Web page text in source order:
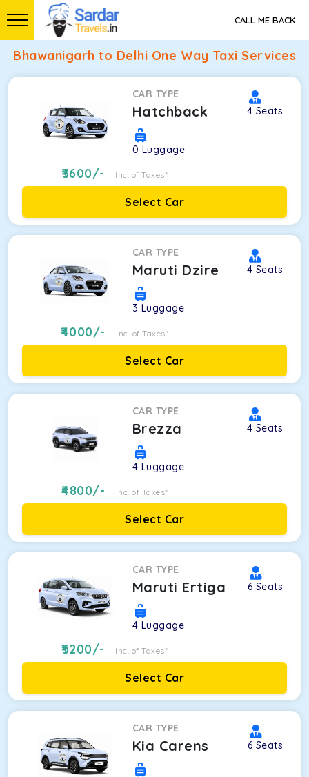
CALL ME BACK
Bhawanigarh to Delhi One Way Taxi Services
CAR TYPE
Hatchback 4 Seats
0 Luggage
3600/- Inc. of Taxes*
Select Car
CAR TYPE
Maruti Dzire 4 Seats
3 Luggage
4000/- Inc. of Taxes*
Select Car
CAR TYPE
Brezza 4 Seats
4 Luggage
4800/- Inc. of Taxes*
Select Car
CAR TYPE
Maruti Ertiga 6 Seats
4 Luggage
5200/- Inc. of Taxes*
Select Car
CAR TYPE
Kia Carens 6 Seats